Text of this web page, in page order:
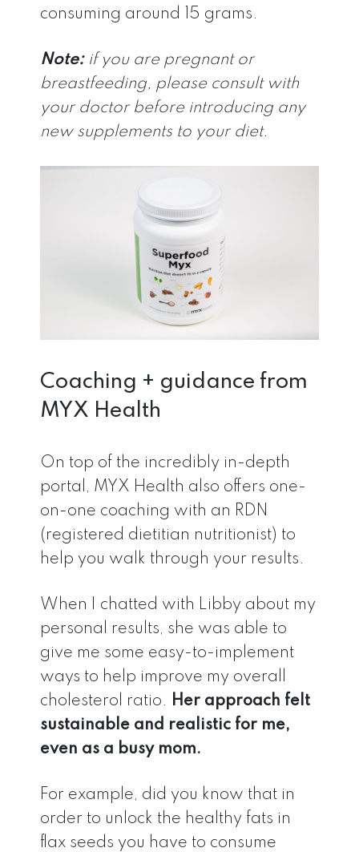
consuming around 15 grams.
Note: if you are pregnant or
breastfeeding, please consult with
your doctor before introducing any
new supplements to your diet.
Coaching + guidance from
MYX Health
On top of the incredibly in-depth
portal, MYX Health also offers one-
on-one coaching with an RDN
(registered dietitian nutritionist) to
help you walk through your results.
When I chatted with Libby about my
personal results, she was able to
give me some easy-to-implement
ways to help improve my overall
cholesterol ratio. Her approach felt
sustainable and realistic for me,
even as a busy mom.
For example, did you know that in
order to unlock the healthy fats in
flax seeds you have to consume